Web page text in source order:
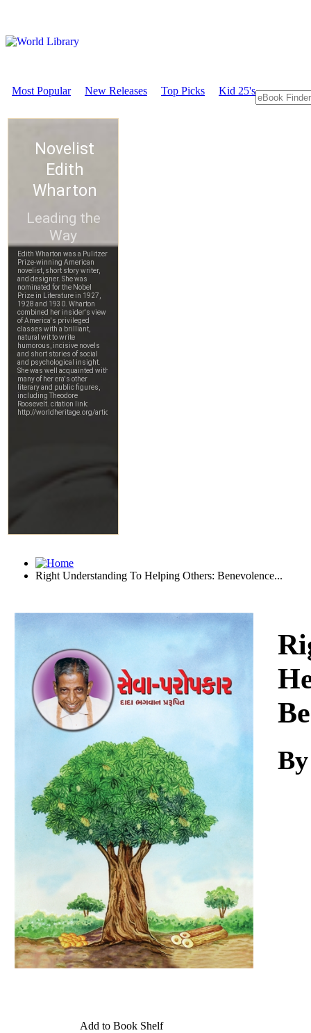
Most Popular New Releases Top Picks Kid 25's
Right Understanding To Helping Others: Benevolence...
Download
Add to Book Shelf